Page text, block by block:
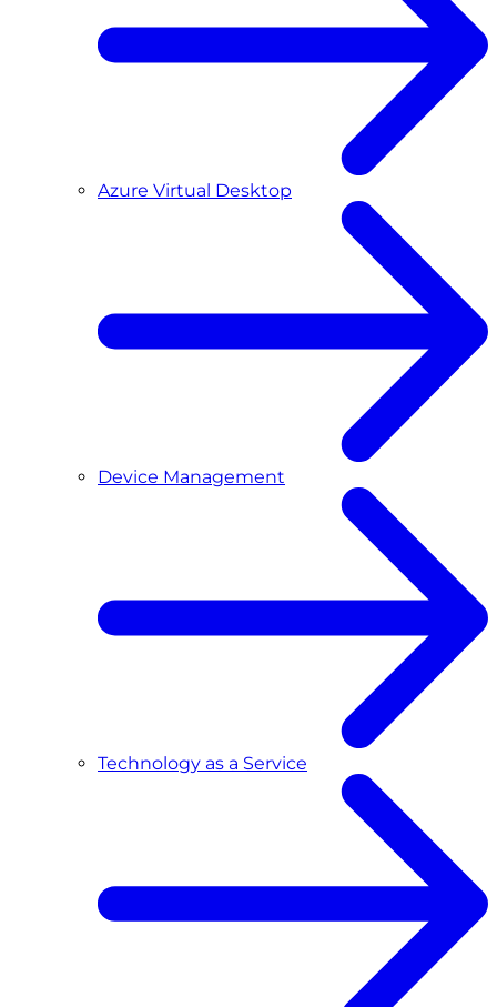
Azure Virtual Desktop
Device Management
Technology as a Service